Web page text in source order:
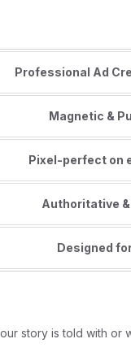
Professional Ad
Magnetic &
Pixel-perfect on
Authoritative
Designed
story is told with or